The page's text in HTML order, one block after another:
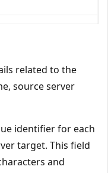
related to the
source server
identifier for each
target. This field
and